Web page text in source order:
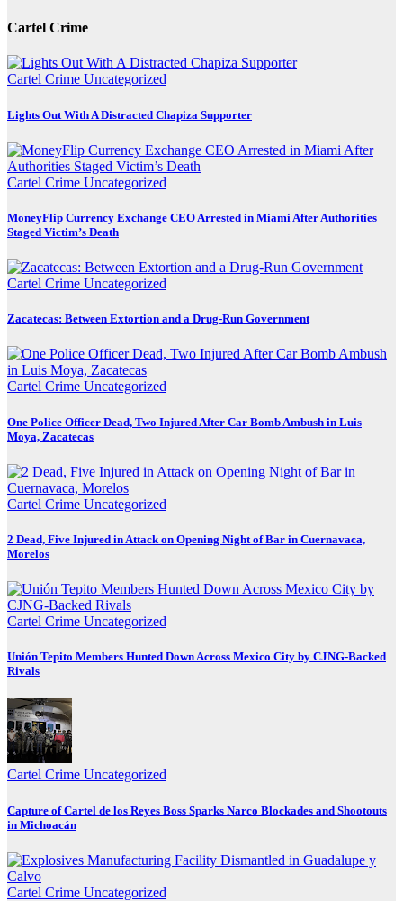
Cartel Crime
Cartel Crime Uncategorized
Lights Out With A Distracted Chapiza Supporter
Cartel Crime Uncategorized
MoneyFlip Currency Exchange CEO Arrested in Miami After Authorities
Staged Victim’s Death
Cartel Crime Uncategorized
Zacatecas: Between Extortion and a Drug-Run Government
Cartel Crime Uncategorized
One Police Officer Dead, Two Injured After Car Bomb Ambush in Luis
Moya, Zacatecas
Cartel Crime Uncategorized
2 Dead, Five Injured in Attack on Opening Night of Bar in Cuernavaca,
Morelos
Cartel Crime Uncategorized
Unión Tepito Members Hunted Down Across Mexico City by CJNG-Backed
Rivals
Cartel Crime Uncategorized
Capture of Cartel de los Reyes Boss Sparks Narco Blockades and Shootouts
in Michoacán
Cartel Crime Uncategorized